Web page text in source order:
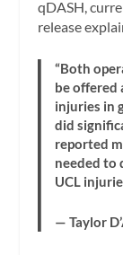
qDASH,
release
“Both
be offered
injuries in
did
reported
needed to
UCL
— Taylor